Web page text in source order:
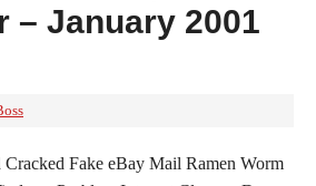
– January 2001
Cracked Fake eBay Mail Ramen Worm